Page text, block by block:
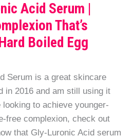
Acid Serum |
That’s
Boiled Egg
Serum is a great skincare
in 2016 and am still using it
to achieve younger-
free complexion, check out
that Gly-Luronic Acid serum